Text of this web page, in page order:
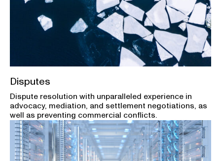
Disputes
Dispute resolution with unparalleled experience in
advocacy, mediation, and settlement negotiations, as
well as preventing commercial conflicts.